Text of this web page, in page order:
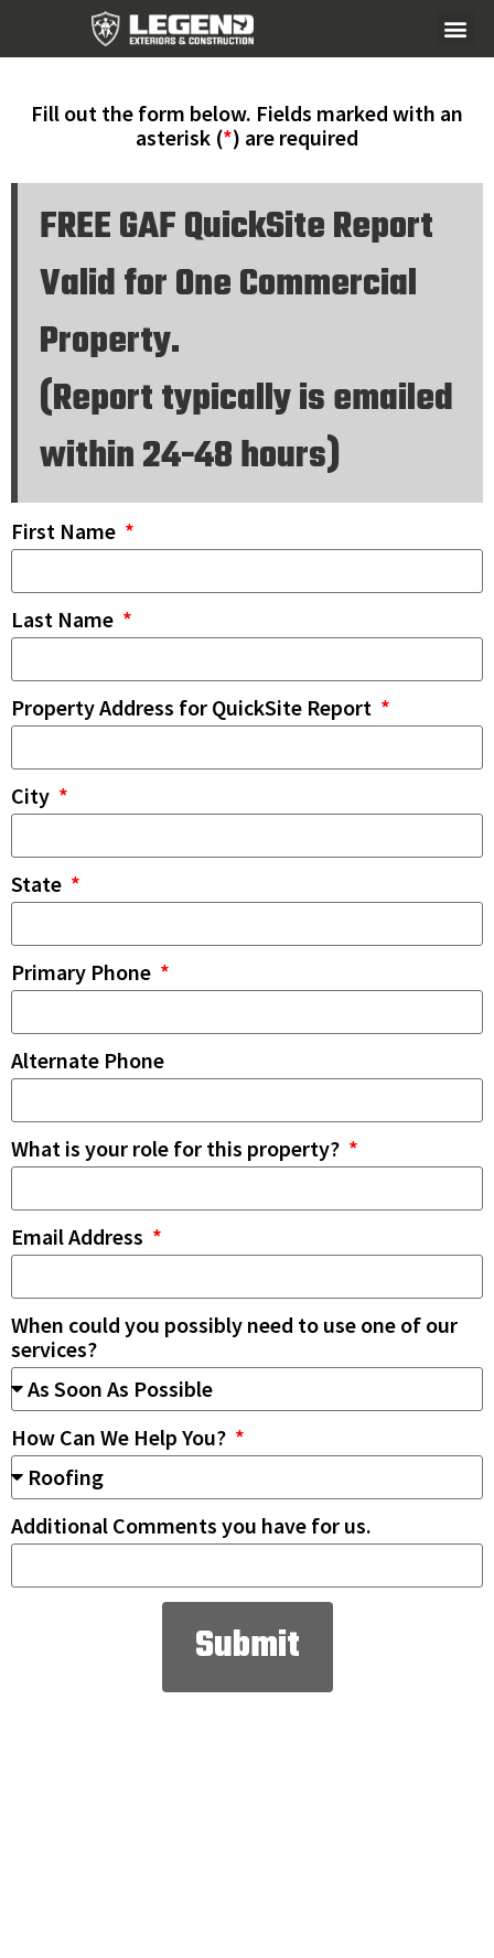
Fill out the form below. Fields marked with an
asterisk (*) are required
FREE GAF QuickSite Report
Valid for One Commercial
Property.
(Report typically is emailed
within 24-48 hours)
First Name
Last Name
Property Address for QuickSite Report
City
State
Primary Phone
Alternate Phone
What is your role for this property?
Email Address
When could you possibly need to use one of our
services?
How Can We Help You?
Additional Comments you have for us.
Submit